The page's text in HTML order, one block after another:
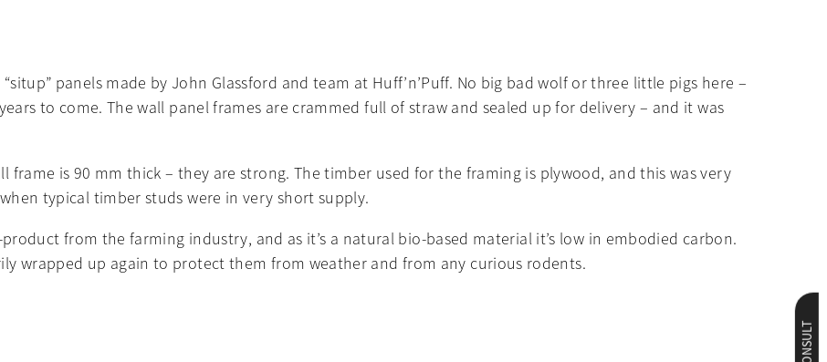
panels made by John Glassford and team at Huff’n’Puff. No big bad wolf or three little pigs here –
to come. The wall panel frames are crammed full of straw and sealed up for delivery – and it was
frame is 90 mm thick – they are strong. The timber used for the framing is plywood, and this was very
typical timber studs were in very short supply.
from the farming industry, and as it’s a natural bio-based material it’s low in embodied carbon.
wrapped up again to protect them from weather and from any curious rodents.